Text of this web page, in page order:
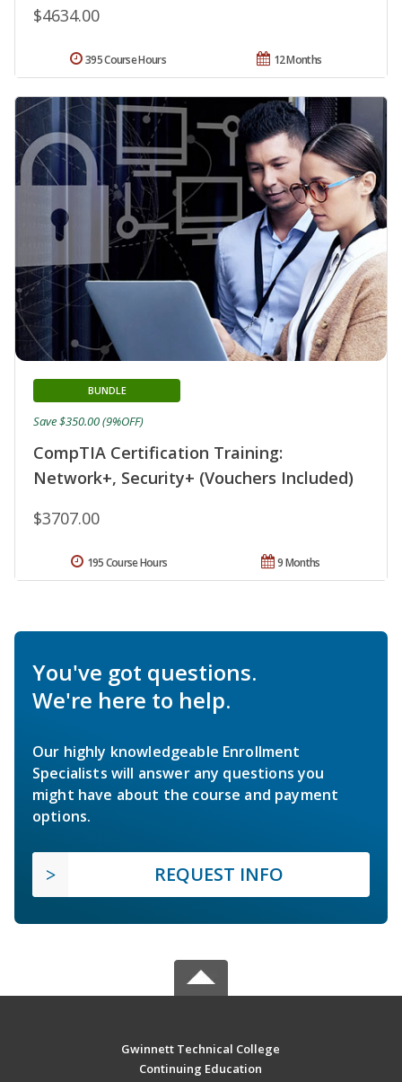
$4634.00
12 Months
395 Course Hours
CompTIA Certification Training:
Network+, Security+ (Vouchers Included)
BUNDLE
$3707.00
Save $350.00 (9%OFF)
9 Months
195 Course Hours
You've got questions.
We're here to help.
Our highly knowledgeable Enrollment
Specialists will answer any questions you
might have about the course and payment
options.
REQUEST INFO
Gwinnett Technical College
Continuing Education